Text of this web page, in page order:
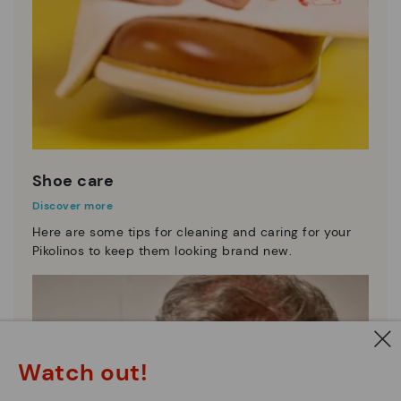
Shoe care
Discover more
Here are some tips for cleaning and caring for your
Pikolinos to keep them looking brand new.
Watch out!